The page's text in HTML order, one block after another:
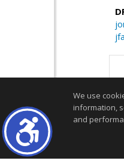
We use
information,
and